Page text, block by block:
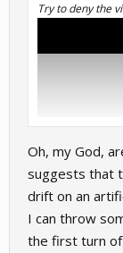
Try to deny the
Oh, my God,
suggests that
drift on an
I can throw
the first turn of